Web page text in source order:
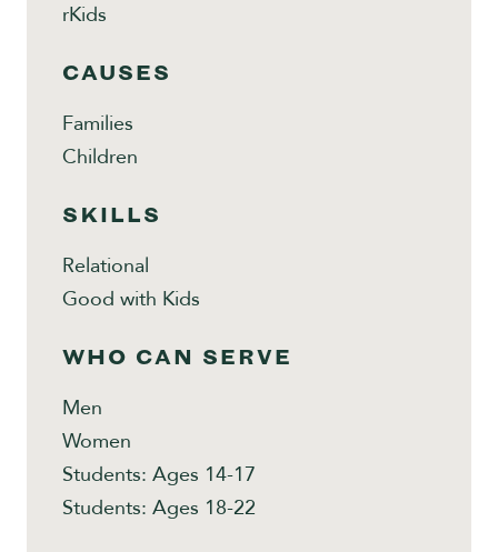
rKids
CAUSES
Families
Children
SKILLS
Relational
Good with Kids
WHO CAN SERVE
Men
Women
Students: Ages 14-17
Students: Ages 18-22